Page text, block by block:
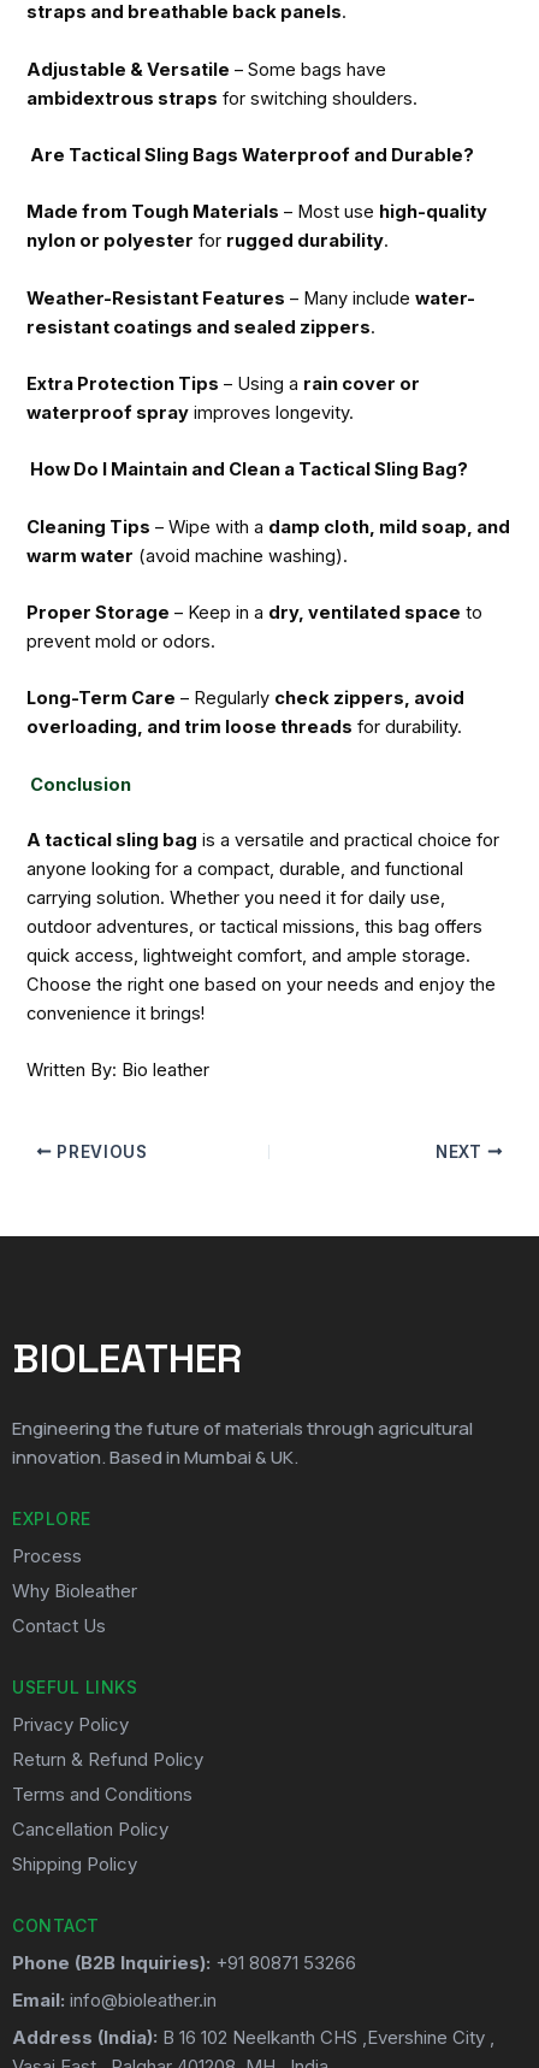
straps and breathable back panels.
Adjustable & Versatile – Some bags have
ambidextrous straps for switching shoulders.
Are Tactical Sling Bags Waterproof and Durable?
Made from Tough Materials – Most use high-quality
nylon or polyester for rugged durability.
Weather-Resistant Features – Many includewater-
resistant coatings and sealed zippers.
Extra Protection Tips – Using a rain cover or
waterproof spray improves longevity.
How Do I Maintain and Clean a Tactical Sling Bag?
Cleaning Tips – Wipe with a damp cloth, mild soap, and
warm water (avoid machine washing).
Proper Storage – Keep in a dry, ventilated space to
prevent mold or odors.
Long-Term Care – Regularly check zippers, avoid
overloading, and trim loose threads for durability.
Conclusion
A tactical sling bag is a versatile and practical choice for
anyone looking for a compact, durable, and functional
carrying solution. Whether you need it for daily use,
outdoor adventures, or tactical missions, this bag offers
quick access, lightweight comfort, and ample storage.
Choose the right one based on your needs and enjoy the
convenience it brings!
Written By: Bio leather
PREVIOUS NEXT
BIOLEATHER
Engineering the future of materials through agricultural
innovation. Based in Mumbai & UK.
EXPLORE
Process
Why Bioleather
Contact Us
USEFUL LINKS
Privacy Policy
Return & Refund Policy
Terms and Conditions
Cancellation Policy
Shipping Policy
CONTACT
Phone (B2B Inquiries): +91 80871 53266
Email: info@bioleather.in
Address (India): B 16 102 Neelkanth CHS ,Evershine City ,